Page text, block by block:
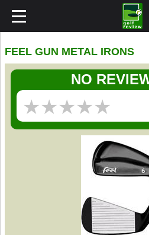
FEEL GUN METAL IRONS
NO
★★★★★
★★★★★